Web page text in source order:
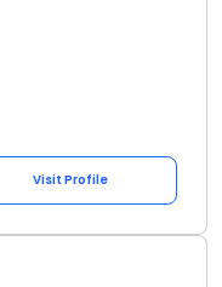
Visit Profile